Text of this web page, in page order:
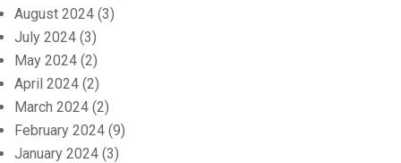
August 2024 (3)
July 2024 (3)
May 2024 (2)
April 2024 (2)
March 2024 (2)
February 2024 (9)
January 2024 (3)